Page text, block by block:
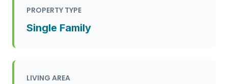
PROPERTY TYPE
Single Family
LIVING AREA